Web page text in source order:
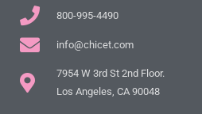
800-995-4490
info@chicet.com
7954 W 3rd St 2nd Floor.
Los Angeles, CA 90048